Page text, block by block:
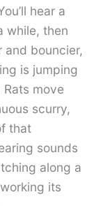
hear a
while, then
and bouncier,
is jumping
move
scurry,
that
sounds
along a
its